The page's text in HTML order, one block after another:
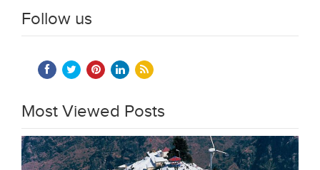
Follow us
Most Viewed Posts